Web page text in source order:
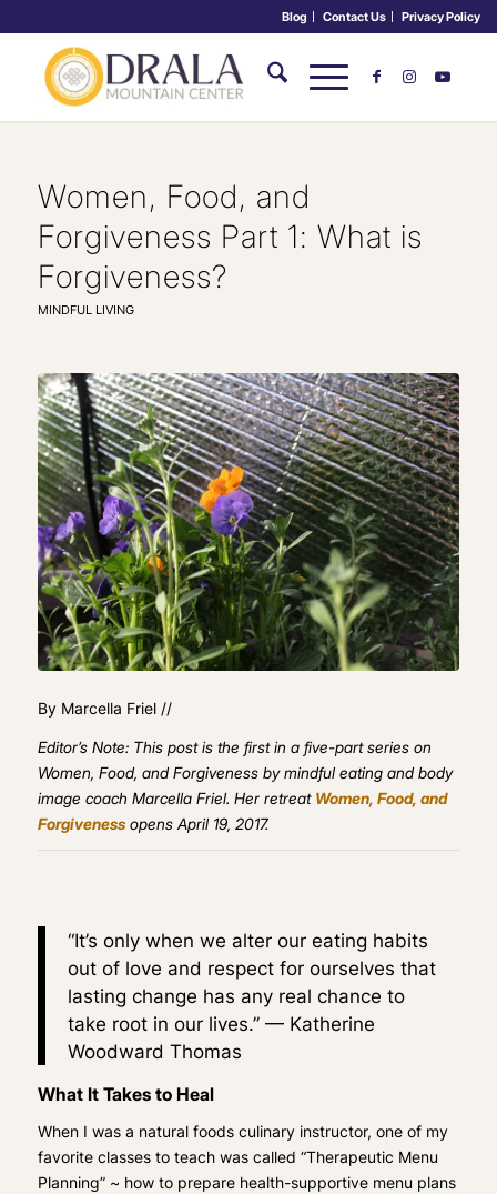
Blog Contact Us Privacy Policy
Women, Food, and
Forgiveness Part 1: What is
Forgiveness?
MINDFUL LIVING
By Marcella Friel //
Editor’s Note: This post is the first in a five-part series on
Women, Food, and Forgiveness by mindful eating and body
image coach Marcella Friel. Her retreat Women, Food, and
Forgivenessopens April 19, 2017.
“It’s only when we alter our eating habits
out of love and respect for ourselves that
lasting change has any real chance to
take root in our lives.” — Katherine
Woodward Thomas
What It Takes to Heal
When I was a natural foods culinary instructor, one of my
favorite classes to teach was called “Therapeutic Menu
Planning” ~ how to prepare health-supportive menu plans